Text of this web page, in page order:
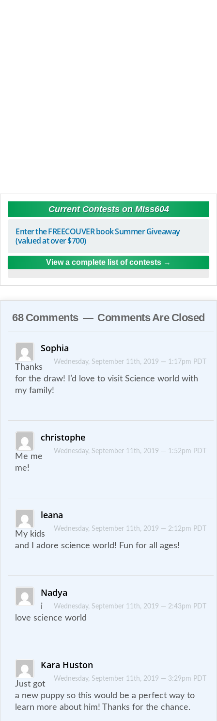
Current Contests on Miss604
Enter the FREECOUVER book Summer Giveaway
(valued at over $700)
View a complete list of contests
68 Comments — Comments Are Closed
Sophia
Wednesday, September 11th, 2019 — 1:17pm PDT
Thanks
for the draw! I’d love to visit Science world with
my family!
christophe
Wednesday, September 11th, 2019 — 1:52pm PDT
Me me
me!
leana
Wednesday, September 11th, 2019 — 2:12pm PDT
My kids
and I adore science world! Fun for all ages!
Nadya
Wednesday, September 11th, 2019 — 2:43pm PDT
i
love science world
Kara Huston
Wednesday, September 11th, 2019 — 3:29pm PDT
Just got
a new puppy so this would be a perfect way to
learn more about him! Thanks for the chance.